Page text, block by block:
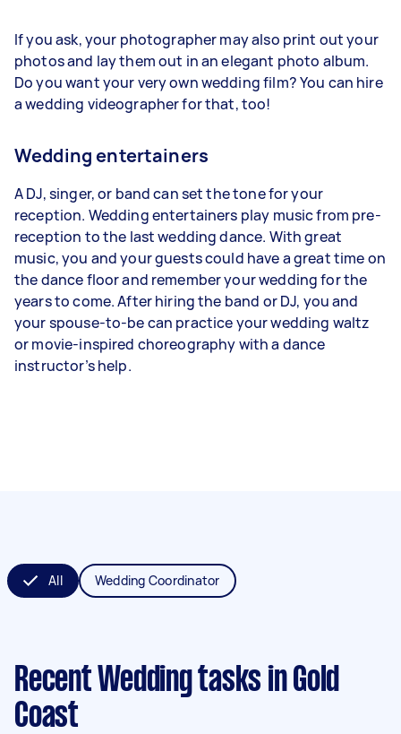
If you ask, your photographer may also print out your
photos and lay them out in an elegant photo album.
Do you want your very own wedding film? You can hire
a wedding videographer for that, too!
Wedding entertainers
A DJ, singer, or band can set the tone for your
reception. Wedding entertainers play music from pre-
reception to the last wedding dance. With great
music, you and your guests could have a great time on
the dance floor and remember your wedding for the
years to come. After hiring the band or DJ, you and
your spouse-to-be can practice your wedding waltz
or movie-inspired choreography with a dance
instructor’s help.
All Wedding Coordinator
Recent Wedding tasks in Gold
Coast